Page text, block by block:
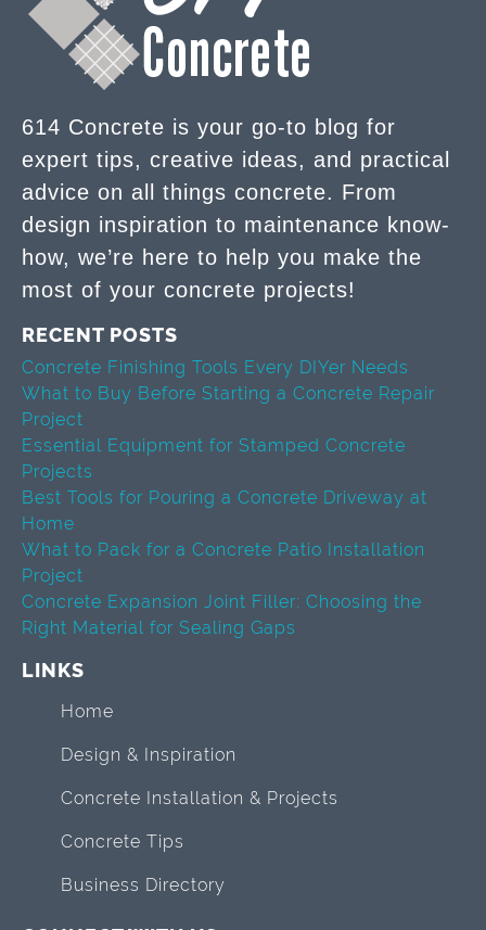
614 Concrete is your go-to blog for
expert tips, creative ideas, and practical
advice on all things concrete. From
design inspiration to maintenance know-
how, we’re here to help you make the
most of your concrete projects!
RECENT POSTS
Concrete Finishing Tools Every DIYer Needs
What to Buy Before Starting a Concrete Repair
Project
Essential Equipment for Stamped Concrete
Projects
Best Tools for Pouring a Concrete Driveway at
Home
What to Pack for a Concrete Patio Installation
Project
Concrete Expansion Joint Filler: Choosing the
Right Material for Sealing Gaps
LINKS
Home
Design & Inspiration
Concrete Installation & Projects
Concrete Tips
Business Directory